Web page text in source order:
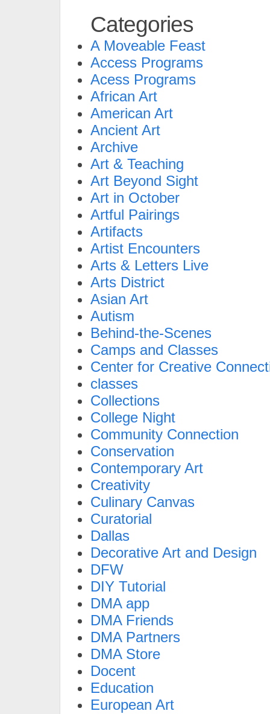
Categories
A Moveable Feast
Access Programs
Acess Programs
African Art
American Art
Ancient Art
Archive
Art & Teaching
Art Beyond Sight
Art in October
Artful Pairings
Artifacts
Artist Encounters
Arts & Letters Live
Arts District
Asian Art
Autism
Behind-the-Scenes
Camps and Classes
Center for Creative
classes
Collections
College Night
Community Connection
Conservation
Contemporary Art
Creativity
Culinary Canvas
Curatorial
Dallas
Decorative Art and Design
DFW
DIY Tutorial
DMA app
DMA Friends
DMA Partners
DMA Store
Docent
Education
European Art